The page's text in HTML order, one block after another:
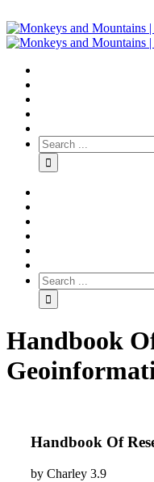
Handbook
Handbook Of
by Charley 3.9